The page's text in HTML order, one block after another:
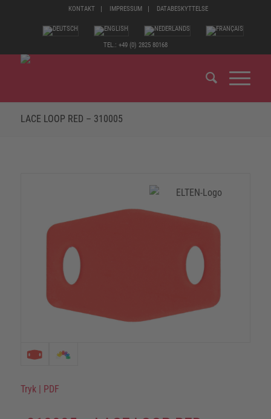
KONTAKT IMPRESSUM DATABESKYTTELSE
TEL.: +49 (0) 2825 80168
LACE LOOP RED – 310005
Tryk PDF